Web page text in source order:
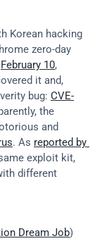
Korean hacking
zero-day
February 10,
it and,
bug: CVE-
the
and
. As reported by
exploit kit,
different
Dream Job)